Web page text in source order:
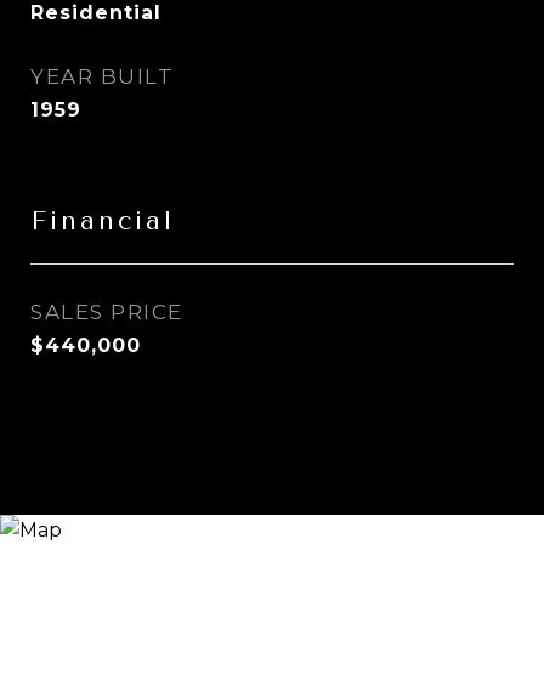
Residential
YEAR BUILT
1959
Financial
SALES PRICE
$440,000